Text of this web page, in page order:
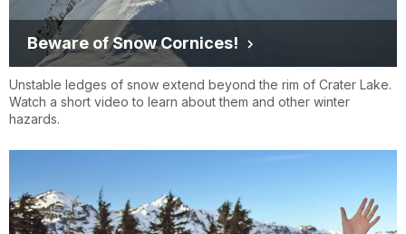
Beware of Snow Cornices!
Unstable ledges of snow extend beyond the rim of Crater Lake.
Watch a short video to learn about them and other winter
hazards.